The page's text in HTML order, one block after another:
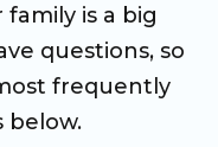
is a big
questions, so
frequently
below.